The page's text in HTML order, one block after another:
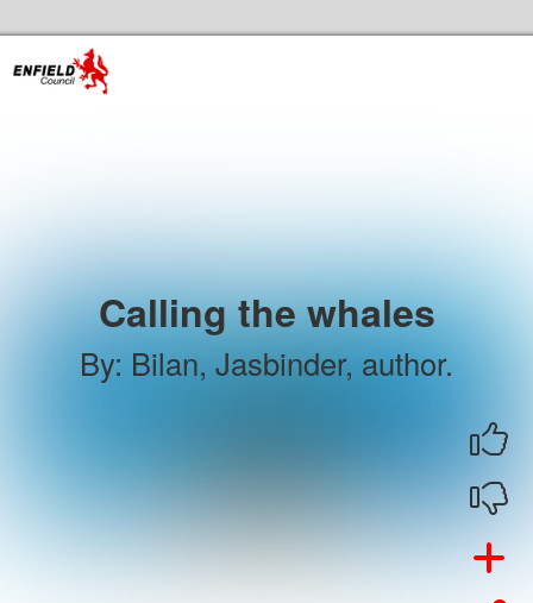
Calling the whales
By: Bilan, Jasbinder, author.